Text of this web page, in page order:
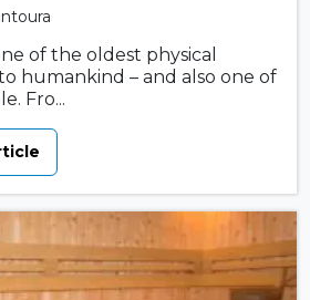
of the oldest physical
humankind – and also one of
Fro...